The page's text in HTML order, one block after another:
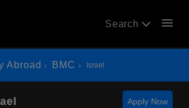
Search menu
Abroad BMC Israel
Apply Now